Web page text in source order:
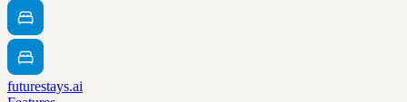
futurestays.ai